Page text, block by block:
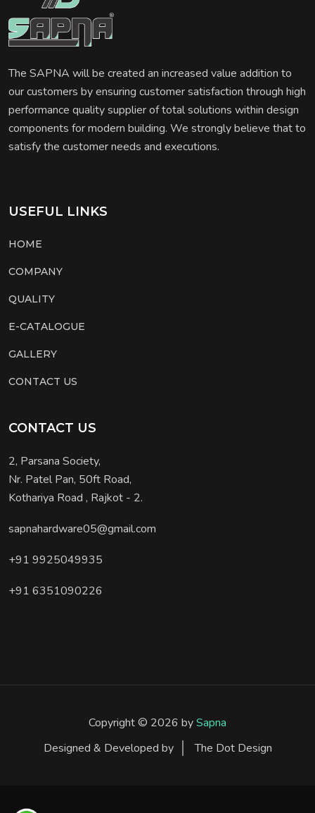
The SAPNA will be created an increased value addition to
our customers by ensuring customer satisfaction through high
performance quality supplier of total solutions within design
components for modern building. We strongly believe that to
satisfy the customer needs and executions.
USEFUL LINKS
HOME
COMPANY
QUALITY
E-CATALOGUE
GALLERY
CONTACT US
CONTACT US
2, Parsana Society,
Nr. Patel Pan, 50ft Road,
Kothariya Road , Rajkot - 2.
sapnahardware05@gmail.com
+91 9925049935
+91 6351090226
Copyright © 2026 bySapna
Designed & Developed by
The Dot Design